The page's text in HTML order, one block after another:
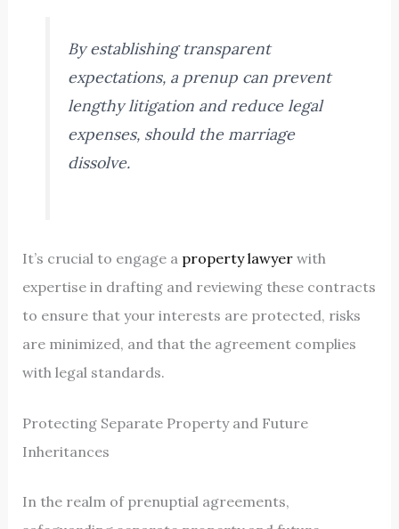
By establishing transparent
expectations, a prenup can prevent
lengthy litigation and reduce legal
expenses, should the marriage
dissolve.
It’s crucial to engage a property lawyerwith
expertise in drafting and reviewing these contracts
to ensure that your interests are protected, risks
are minimized, and that the agreement complies
with legal standards.
Protecting Separate Property and Future
Inheritances
In the realm of prenuptial agreements,